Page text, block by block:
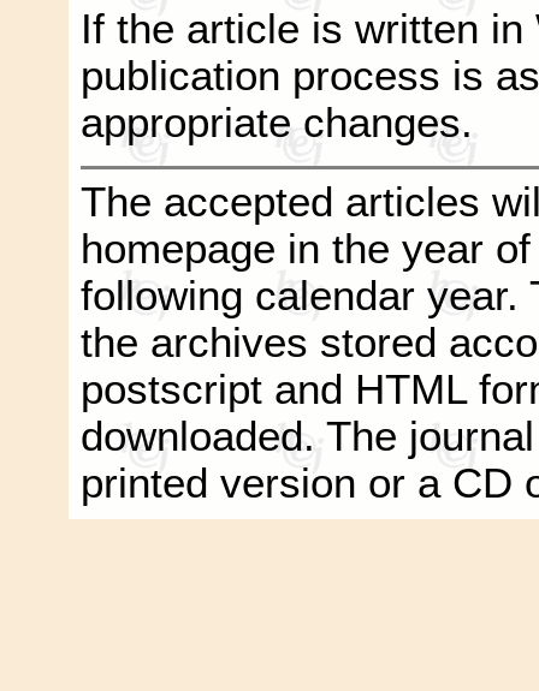
If the article is written
publication process is
appropriate changes.
The accepted articles
homepage in the year
following calendar year.
the archives stored
postscript and HTML
downloaded. The
printed version or a CD